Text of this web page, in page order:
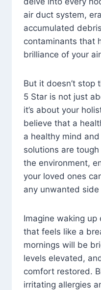
air duct system,
accumulated
contaminants that
brilliance of your
But it doesn’t stop
5 Star is not just
it’s about your
believe that a
a healthy mind
solutions are
the environment,
your loved ones
any unwanted
Imagine waking up
that feels like a
mornings will be
levels elevated,
comfort restored.
irritating allergies